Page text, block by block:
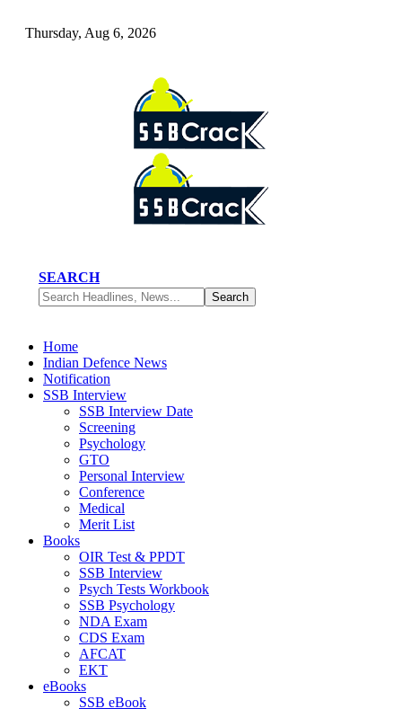
Thursday, Aug 6, 2026
SEARCH
Home
Indian Defence News
Notification
SSB Interview
SSB Interview Date
Screening
Psychology
GTO
Personal Interview
Conference
Medical
Merit List
Books
OIR Test & PPDT
SSB Interview
Psych Tests Workbook
SSB Psychology
NDA Exam
CDS Exam
AFCAT
EKT
eBooks
SSB eBook